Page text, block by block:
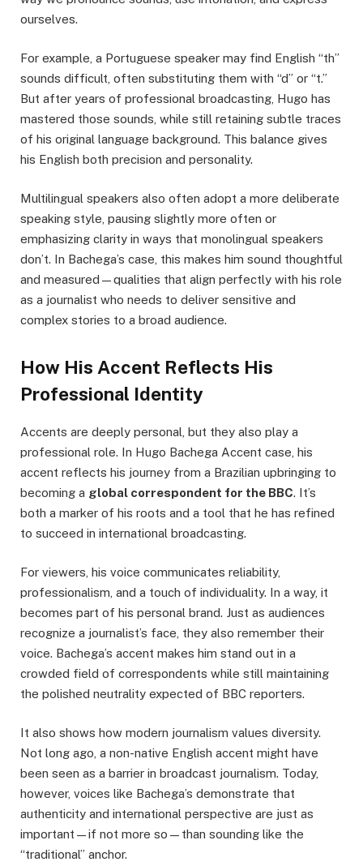
ourselves.
For example, a Portuguese speaker may find English “th”
sounds difficult, often substituting them with “d” or “t.”
But after years of professional broadcasting, Hugo has
mastered those sounds, while still retaining subtle traces
of his original language background. This balance gives
his English both precision and personality.
Multilingual speakers also often adopt a more deliberate
speaking style, pausing slightly more often or
emphasizing clarity in ways that monolingual speakers
don’t. In Bachega’s case, this makes him sound thoughtful
and measured—qualities that align perfectly with his role
as a journalist who needs to deliver sensitive and
complex stories to a broad audience.
How His Accent Reflects His
Professional Identity
Accents are deeply personal, but they also play a
professional role. In Hugo Bachega Accent case, his
accent reflects his journey from a Brazilian upbringing to
becoming a global correspondent for the BBC. It’s
both a marker of his roots and a tool that he has refined
to succeed in international broadcasting.
For viewers, his voice communicates reliability,
professionalism, and a touch of individuality. In a way, it
becomes part of his personal brand. Just as audiences
recognize a journalist’s face, they also remember their
voice. Bachega’s accent makes him stand out in a
crowded field of correspondents while still maintaining
the polished neutrality expected of BBC reporters.
It also shows how modern journalism values diversity.
Not long ago, a non-native English accent might have
been seen as a barrier in broadcast journalism. Today,
however, voices like Bachega’s demonstrate that
authenticity and international perspective are just as
important—if not more so—than sounding like the
“traditional” anchor.